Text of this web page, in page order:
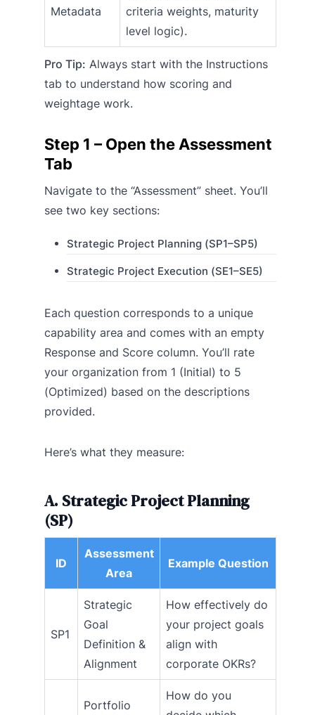
Metadata
criteria weights, maturity
level logic).
Pro Tip: Always start with the Instructions
tab to understand how scoring and
weightage work.
Step 1 – Open the Assessment
Tab
Navigate to the “Assessment” sheet. You’ll
see two key sections:
Strategic Project Planning (SP1–SP5)
Strategic Project Execution (SE1–SE5)
Each question corresponds to a unique
capability area and comes with an empty
Response and Score column. You’ll rate
your organization from 1 (Initial) to 5
(Optimized) based on the descriptions
provided.
Here’s what they measure:
A. Strategic Project Planning
(SP)
ID
Assessment
Area
Example Question
SP1
Strategic
Goal
Definition &
Alignment
How effectively do
your project goals
align with
corporate OKRs?
Portfolio
How do you